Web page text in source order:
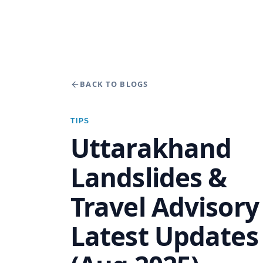
BACK TO BLOGS
TIPS
Uttarakhand
Landslides &
Travel
Latest Updates